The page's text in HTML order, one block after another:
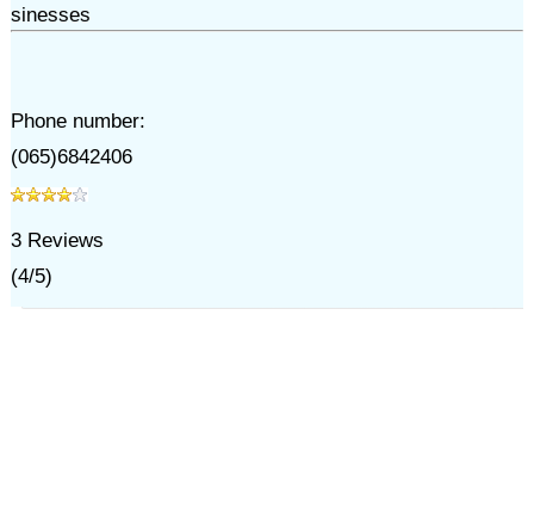
sinesses
Phone number:
(065)6842406
3Reviews
(4/5)